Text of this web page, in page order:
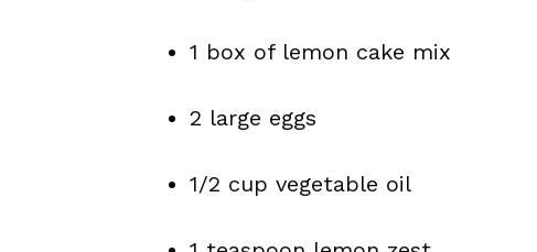
1 box of lemon cake mix
2 large eggs
1/2 cup vegetable oil